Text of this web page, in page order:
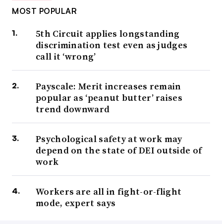
MOST POPULAR
5th Circuit applies longstanding
discrimination test even as judges
call it ‘wrong’
Payscale: Merit increases remain
popular as ‘peanut butter’ raises
trend downward
Psychological safety at work may
depend on the state of DEI outside of
work
Workers are all in fight-or-flight
mode, expert says